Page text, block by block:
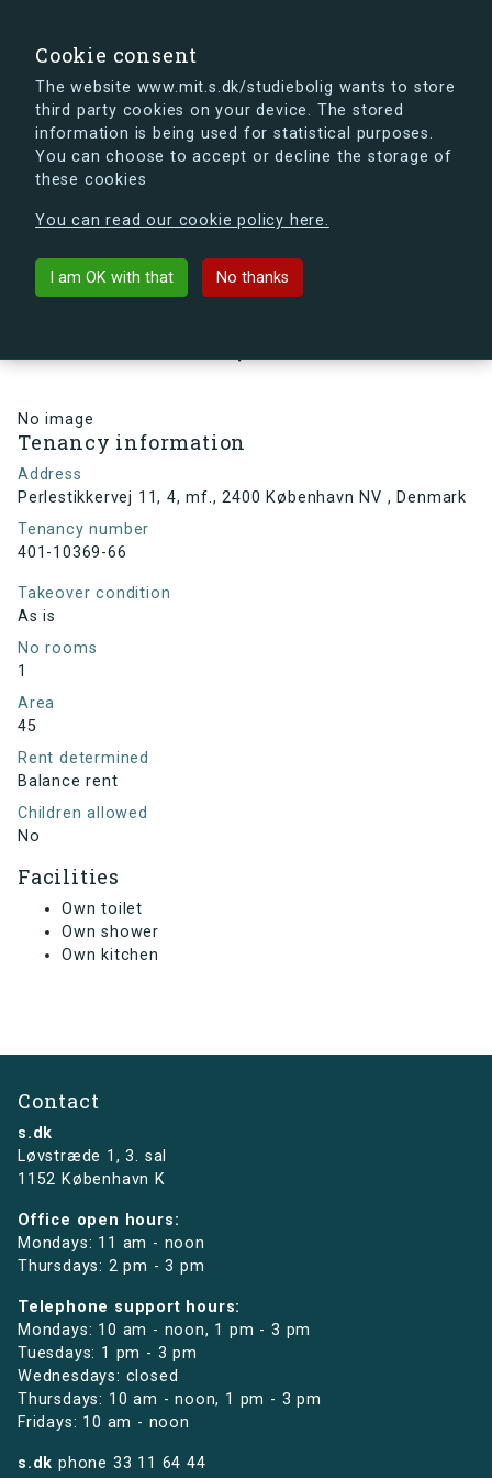
Cookie consent
The website www.mit.s.dk/studiebolig wants to store
third party cookies on your device. The stored
information is being used for statistical purposes.
You can choose to accept or decline the storage of
these cookies
You can read our cookie policy here.
I am OK with that No thanks
s.dk is getting a new look soon. If you're curious, you
can already take a peek at what the new s.dk will look
Back to building
No image
Tenancy information
Address
Perlestikkervej 11, 4, mf., 2400 København NV , Denmark
Tenancy number
401-10369-66
Takeover condition
As is
No rooms
1
Area
45
Rent determined
Balance rent
Children allowed
No
Facilities
Own toilet
Own shower
Own kitchen
Contact
s.dk
Løvstræde 1,3. sal
1152 København K
Office open hours:
Mondays: 11 am - noon
Thursdays: 2 pm - 3 pm
Telephone support hours:
Mondays: 10 am - noon, 1 pm - 3 pm
Tuesdays: 1 pm - 3 pm
Wednesdays: closed
Thursdays: 10 am - noon, 1 pm - 3 pm
Fridays: 10 am - noon
s.dk phone 33 11 64 44